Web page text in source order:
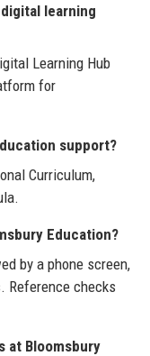
learning
Learning Hub
for
support?
Curriculum,
Education?
by a phone screen,
Reference checks
at Bloomsbury